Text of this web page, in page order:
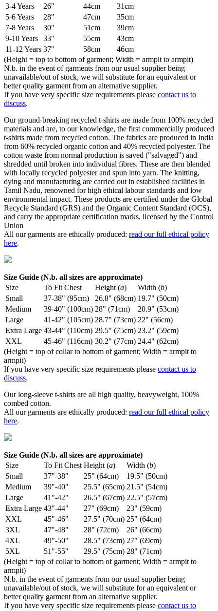
3-4 Years
26" 44cm
31cm
5-6 Years
28" 47cm
35cm
7-8 Years
30" 51cm
39cm
9-10 Years
33" 55cm
43cm
11-12 Years 37" 58cm
46cm
(Height = top to bottom of garment; Width = armpit to armpit)
N.b. in the event of garments from our usual supplier being
unavailable/out of stock, we will substitute for an equivalent or
better quality garment from an alternative supplier.
If you have very specific size requirements please contact us to
discuss.
Our ground-breaking recycled t-shirts are made from 100% recycled
materials and are, to our knowledge, the first commercially produced
t-shirts made from recycled cotton. The fabrics are produced in India
from 60% recycled organic cotton and 40% recycled polyester. The
cotton waste from normal production is saved ("salvaged") and
shredded until broken into individual fibres. These are then blended
with locally recycled polyester and spun into yarn. The knitting,
dying and manufacturing are carried out in established facilities in
Tamil Nadu, renowned for high ethical labour standards and low
environmental impact. These products are certified under the Global
Recycle Standard (GRS) and the Organic Content Standard (OCS),
and carry the appropriate certification marks, licensed by the Control
Union
All our garments are ethically produced: read our full ethical policy
here.
Size Guide (N.b. all sizes are approximate)
Size
To Fit Chest Height (a) Width (b)
Small
37-38" (95cm) 26.8" (68cm) 19.7" (50cm)
Medium
39-40" (100cm) 28" (71cm)
20.9" (53cm)
Large
41-42" (105cm) 28.7" (73cm) 22" (56cm)
Extra Large 43-44" (110cm) 29.5" (75cm) 23.2" (59cm)
XXL
45-46" (116cm) 30.2" (77cm) 24.4" (62cm)
(Height = top of collar to bottom of garment; Width = armpit to
armpit)
If you have very specific size requirements please contact us to
discuss.
Our long-sleeve t-shirts are all high quality, heavyweight, 100%
combed cotton.
All our garments are ethically produced: read our full ethical policy
here.
Size Guide (N.b. all sizes are approximate)
Size
To Fit Chest Height (a) Width (b)
Small
37"-38" 25" (64cm)
19.5" (50cm)
Medium
39"-40" 25.5" (65cm) 21.5" (54cm)
Large
41"-42" 26.5" (67cm) 22.5" (57cm)
Extra Large 43"-44" 27" (69cm)
23" (59cm)
XXL
45"-46" 27.5" (70cm) 25" (64cm)
3XL
47"-48" 28" (72cm)
26" (66cm)
4XL
49"-50" 28.5" (73cm) 27" (69cm)
5XL
51"-55" 29.5" (75cm) 28" (71cm)
(Height = top of collar to bottom of garment; Width = armpit to
armpit)
N.b. in the event of garments from our usual supplier being
unavailable/out of stock, we will substitute for an equivalent or
better quality garment from an alternative supplier.
If you have very specific size requirements please contact us to